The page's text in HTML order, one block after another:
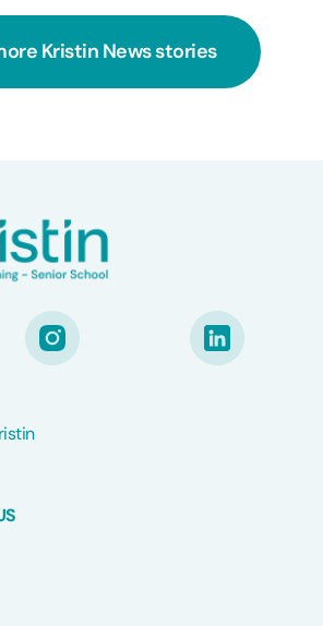
Kristin News stories